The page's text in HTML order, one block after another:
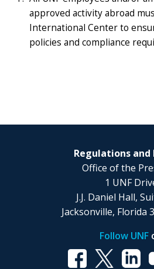
approved activity abroad
International Center to
policies and compliance
Regulations and
Office of the
1 UNF
J.J. Daniel Hall,
Jacksonville, Florida
Follow UNF